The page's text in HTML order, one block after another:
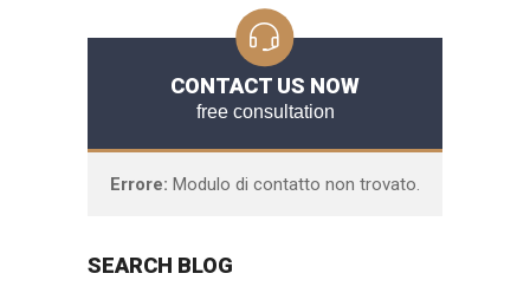
CONTACT US NOW
free consultation
Errore: Modulo di contatto non trovato.
SEARCH BLOG